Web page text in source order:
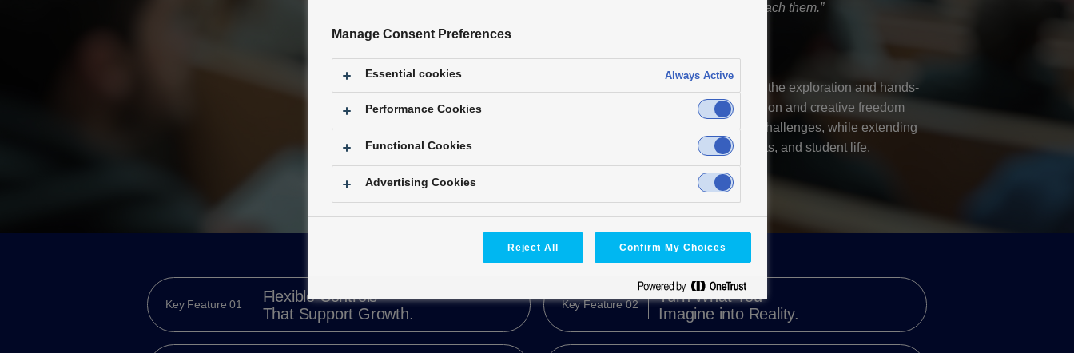
rather than wait for faculty members to teach them.”
KAIROS deepens learning and supports the exploration and hands-
on practice that follow. Its intuitive operation and creative freedom
turn classroom learning into self-driven challenges, while extending
its value to hybrid classes, campus events, and student life.
Key Feature 01
Flexible Controls
That Support Growth.
Key Feature 02
Turn What You
Imagine into Reality.
Manage Consent Preferences
Essential cookies Always Active
Performance Cookies
Functional Cookies
Advertising Cookies
Reject All Confirm My Choices